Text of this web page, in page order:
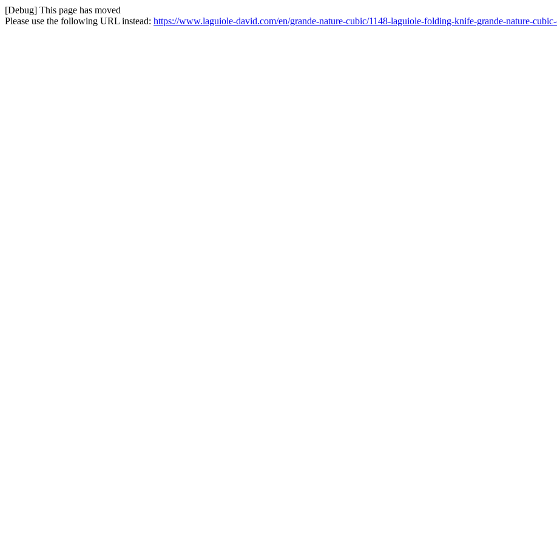
[Debug] This page has moved
Please use the following URL instead: https://www.laguiole-david.com/en/grande-nature-cubic/1148-laguiole-folding-knife-grande-nature-